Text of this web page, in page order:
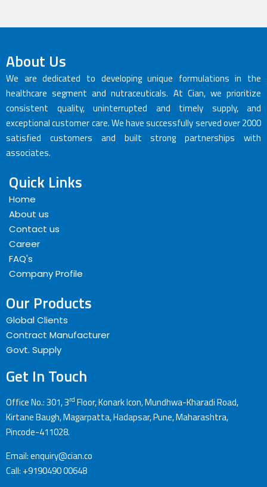
About Us
We are dedicated to developing unique formulations in the
healthcare segment and nutraceuticals. At Cian, we prioritize
consistent quality, uninterrupted and timely supply, and
exceptional customer care. We have successfully served over 2000
satisfied customers and built strong partnerships with
associates.
Quick Links
Home
About us
Contact us
Career
FAQ's
Company Profile
Our Products
Global Clients
Contract Manufacturer
Govt. Supply
Get In Touch
Office No.: 301, 3rd Floor, Konark Icon, Mundhwa-Kharadi Road,
Kirtane Baugh, Magarpatta, Hadapsar, Pune, Maharashtra,
Pincode-411028.
Email: enquiry@cian.co
Call: +9190490 00648